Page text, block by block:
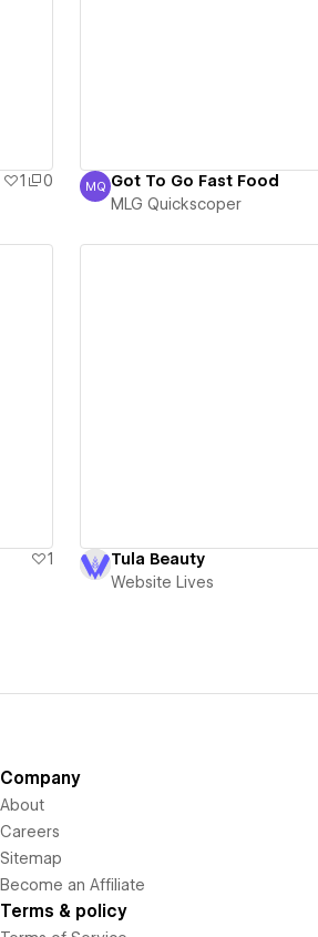
1
0
MLG Quickscoper
MQ Got To Go Fast Food
MLG Quickscoper
1
Tula Beauty
Website Lives
Company
About
Careers
Sitemap
Become an Affiliate
Terms & policy